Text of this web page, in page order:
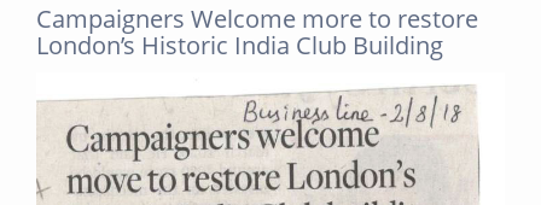
Campaigners Welcome more to restore
London’s Historic India Club Building